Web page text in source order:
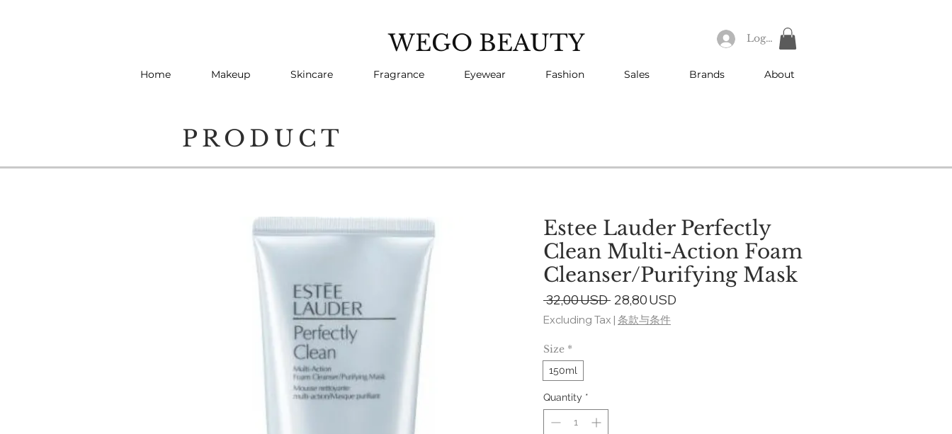
WEGO BEAUTY Log In
Home Makeup Skincare Fragrance Eyewear Fashion Sales Brands About
PRODUCT
Estee Lauder Perfectly
Clean Multi-Action Foam
Cleanser/Purifying Mask
32,00 USD Regular
Price
28,80 USD
Excluding Tax | 条款与条件
Size *
150ml
Quantity *